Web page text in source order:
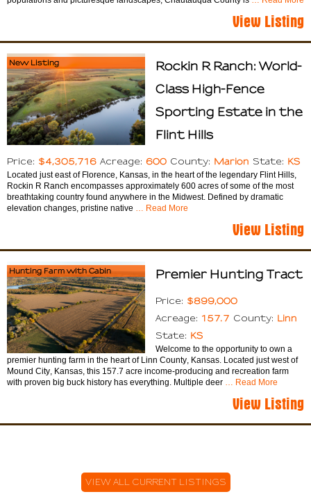
View Listing
New Listing
Rockin R Ranch: World-
Class High-Fence
Sporting Estate in the
Flint Hills
Price: $4,305,716 Acreage: 600 County: Marion State: KS
Located just east of Florence, Kansas, in the heart of the legendary Flint Hills,
Rockin R Ranch encompasses approximately 600 acres of some of the most
breathtaking country found anywhere in the Midwest. Defined by dramatic
elevation changes, pristine native … Read More
View Listing
Hunting Farm with Cabin Premier Hunting Tract
Price: $899,000
Acreage: 157.7 County: Linn
State: KS
Welcome to the opportunity to own a
premier hunting farm in the heart of Linn County, Kansas. Located just west of
Mound City, Kansas, this 157.7 acre income-producing and recreation farm
with proven big buck history has everything. Multiple deer … Read More
View Listing
VIEW ALL CURRENT LISTINGS